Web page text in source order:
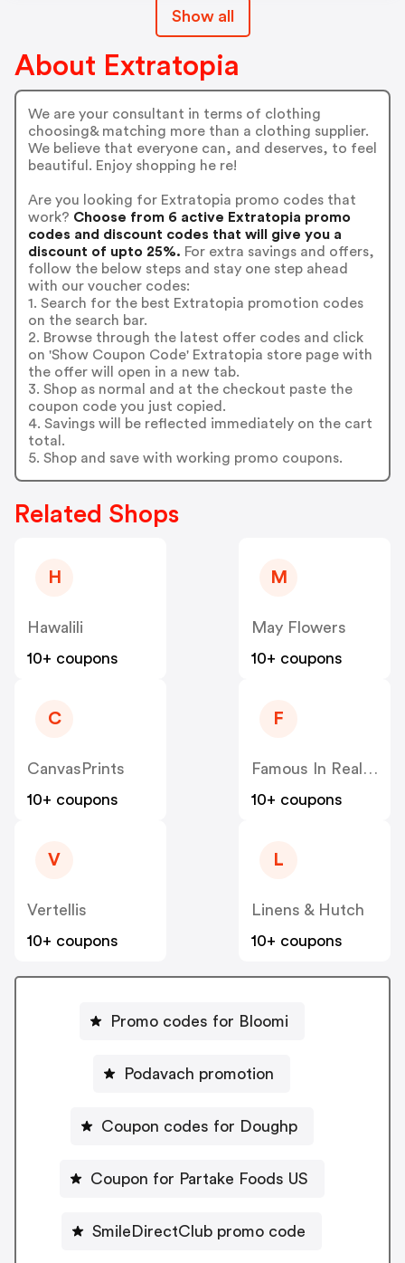
Show all
About Extratopia
We are your consultant in terms of clothing
choosing& matching more than a clothing supplier.
We believe that everyone can, and deserves, to feel
beautiful. Enjoy shopping he re!
Are you looking for Extratopia promo codes that
work? Choose from 6 active Extratopia promo
codes and discount codes that will give you a
discount of upto 25%. For extra savings and offers,
follow the below steps and stay one step ahead
with our voucher codes:
1. Search for the best Extratopia promotion codes
on the search bar.
2. Browse through the latest offer codes and click
on 'Show Coupon Code' Extratopia store page with
the offer will open in a new tab.
3. Shop as normal and at the checkout paste the
coupon code you just copied.
4. Savings will be reflected immediately on the cart
total.
5. Shop and save with working promo coupons.
Related Shops
H
Hawalili
10+ coupons
M
May Flowers
10+ coupons
C
CanvasPrints
10+ coupons
F
Famous In Real Life
10+ coupons
V
Vertellis
10+ coupons
L
Linens & Hutch
10+ coupons
Promo codes for Bloomi
Podavach promotion
Coupon codes for Doughp
Coupon for Partake Foods US
SmileDirectClub promo code